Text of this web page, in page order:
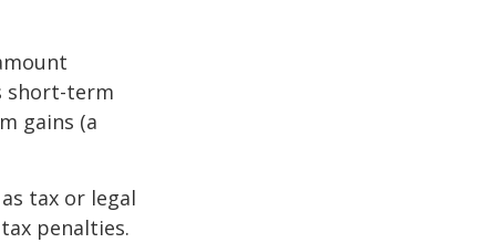
short-term
gains (a
tax or legal
penalties.